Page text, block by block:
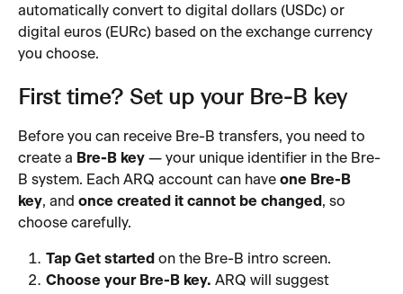
automatically convert to digital dollars (USDc) or
digital euros (EURc) based on the exchange currency
you choose.
First time? Set up your Bre-B key
Before you can receive Bre-B transfers, you need to
create a Bre-B key — your unique identifier in the Bre-
B system. Each ARQ account can have one Bre-B
key, and once created it cannot be changed , so
choose carefully.
Tap Get started on the Bre-B intro screen.
Choose your Bre-B key. ARQ will suggest